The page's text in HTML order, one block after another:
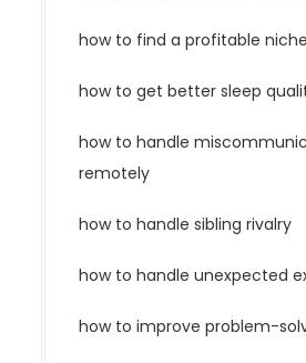
how to find a profitable niche
how to get better sleep
how to handle
remotely
how to handle sibling rivalry
how to handle unexpected
how to improve problem-